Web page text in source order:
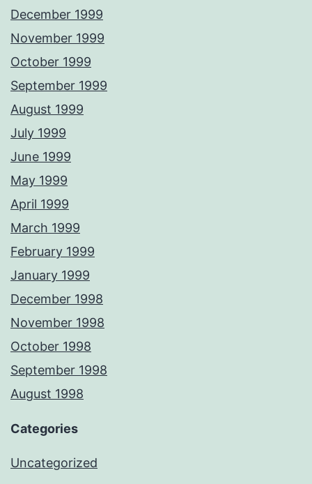
December 1999
November 1999
October 1999
September 1999
August 1999
July 1999
June 1999
May 1999
April 1999
March 1999
February 1999
January 1999
December 1998
November 1998
October 1998
September 1998
August 1998
Categories
Uncategorized